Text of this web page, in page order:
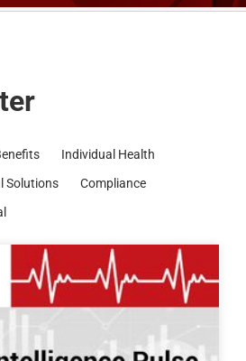
Individual Health
Solutions
Compliance